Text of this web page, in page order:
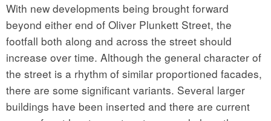
With new developments being brought forward
beyond either end of Oliver Plunkett Street, the
footfall both along and across the street should
increase over time. Although the general character of
the street is a rhythm of similar proportioned facades,
there are some significant variants. Several larger
buildings have been inserted and there are current